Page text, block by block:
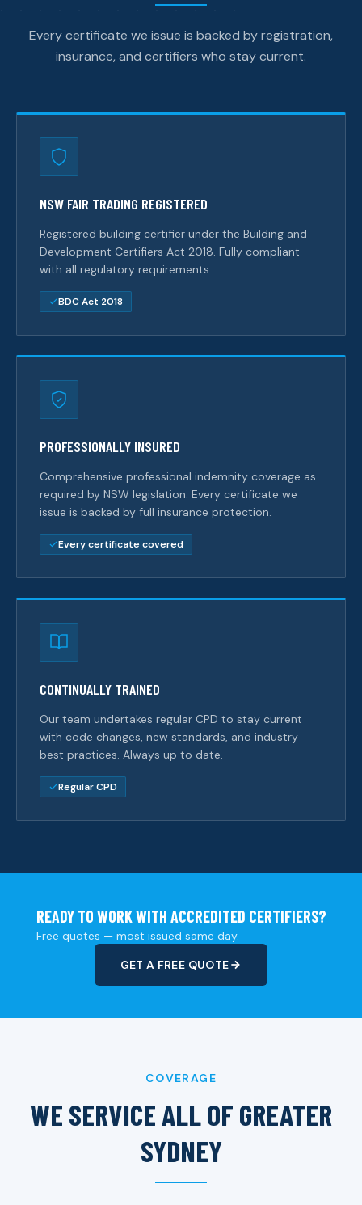
Every certificate we issue is backed by registration,
insurance, and certifiers who stay current.
NSW FAIR TRADING REGISTERED
Registered building certifier under the Building and
Development Certifiers Act 2018. Fully compliant
with all regulatory requirements.
BDC Act 2018
PROFESSIONALLY INSURED
Comprehensive professional indemnity coverage as
required by NSW legislation. Every certificate we
issue is backed by full insurance protection.
Every certificate covered
CONTINUALLY TRAINED
Our team undertakes regular CPD to stay current
with code changes, new standards, and industry
best practices. Always up to date.
Regular CPD
READY TO WORK WITH ACCREDITED CERTIFIERS?
Free quotes — most issued same day.
GET A FREE QUOTE
COVERAGE
WE SERVICE ALL OF GREATER
SYDNEY